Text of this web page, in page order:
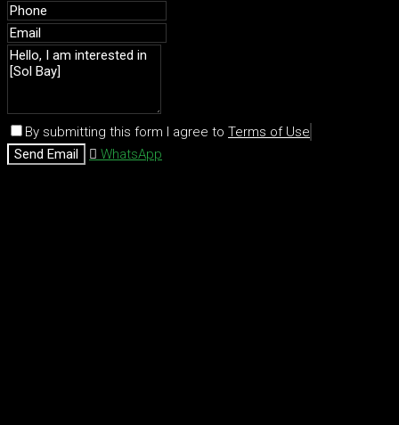
By submitting this form I agree to Terms of Use
Send Email
WhatsApp